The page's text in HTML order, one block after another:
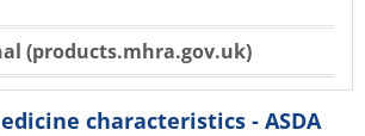
(products.mhra.gov.uk)
characteristics - ASDA